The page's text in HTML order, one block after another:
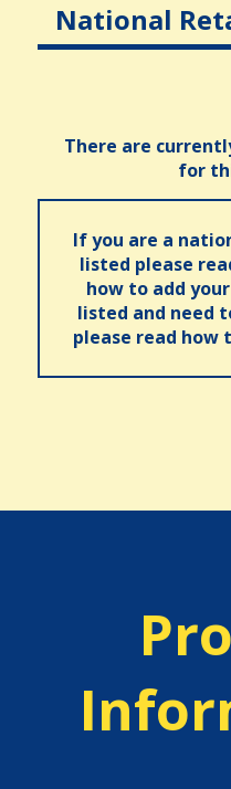
National
There are
for
If you are a
listed please
how to add
listed and need
please read how